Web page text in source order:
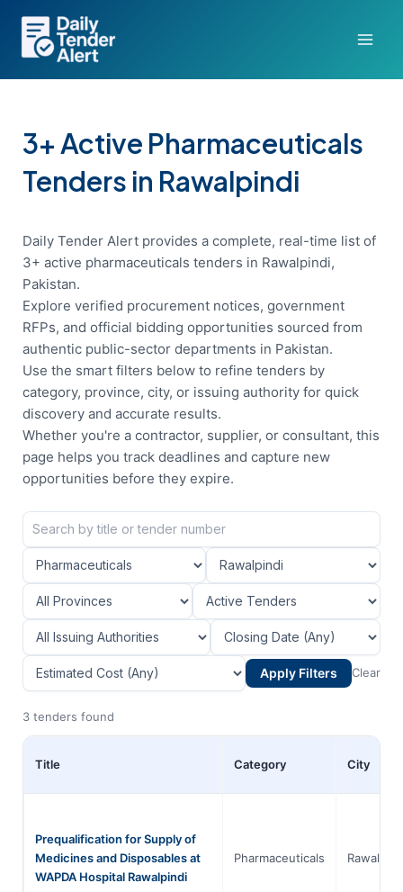
content
3+ Active Pharmaceuticals
Tenders in Rawalpindi
Daily Tender Alert provides a complete, real-time list of
3+ active pharmaceuticals tenders in Rawalpindi,
Pakistan.
Explore verified procurement notices, government
RFPs, and official bidding opportunities sourced from
authentic public-sector departments in Pakistan.
Use the smart filters below to refine tenders by
category, province, city, or issuing authority for quick
discovery and accurate results.
Whether you're a contractor, supplier, or consultant, this
page helps you track deadlines and capture new
opportunities before they expire.
Apply Filters Clear
3 tenders found
Title Category City
Prequalification for Supply of
Medicines and Disposables at
WAPDA Hospital Rawalpindi
Pharmaceuticals